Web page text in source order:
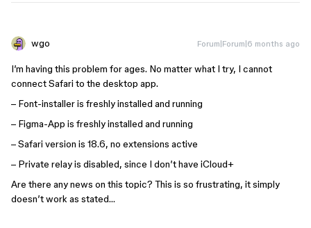
wgo Forum|Forum|6 months ago
I’m having this problem for ages. No matter what I try, I cannot
connect Safari to the desktop app.
– Font-installer is freshly installed and running
– Figma-App is freshly installed and running
– Safari version is 18.6, no extensions active
– Private relay is disabled, since I don’t have iCloud+
Are there any news on this topic? This is so frustrating, it simply
doesn’t work as stated…